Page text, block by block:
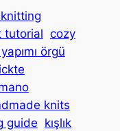
tutorial cozy
örgü
knits
guide kışlık